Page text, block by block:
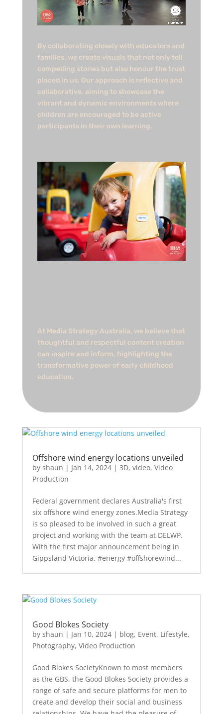
By collaborating closely with educators and
families, we create visuals that not only tell
compelling stories but also honour the trust
placed in us. Our approach is reflective and
collaborative, aiming to showcase the
vibrant and dynamic environments where
children are encouraged to be active
participants in their own learning.​
At Media Strategy Australia, we believe that
thoughtful and respectful content creation
can inspire and inform, highlighting the
transformative power of early childhood
education.
Offshore wind energy locations unveiled
by shaun | Jan 14, 2024| 3D, video, Video
Production
Federal government declares Australia's first
six offshore wind energy zones.Media Strategy
is so pleased to be involved in such a great
project and working with the team at DELWP.
With the first major announcement being in
Gippsland Victoria. #energy #offshorewind...
Good Blokes Society
by shaun | Jan 10, 2024| blog, Event, Lifestyle,
Photography, Video Production
Good Blokes SocietyKnown to most members
as the GBS, the Good Blokes Society provides a
range of safe and secure platforms for men to
create and develop their social and business